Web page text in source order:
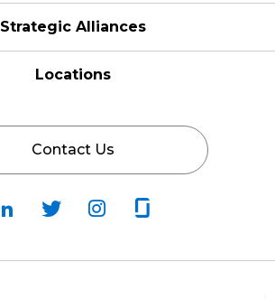
Strategic Alliances
Locations
Contact Us
Follow
on
Follow
on
Fallow
on
on